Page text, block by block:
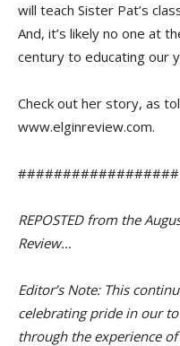
will teach Sister Pat’s
And, it’s likely no one at
century to educating our
Check out her story, as
www.elginreview.com.
##################
REPOSTED from the
Review…
Editor’s Note: This
celebrating pride in our
through the experience